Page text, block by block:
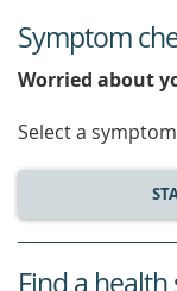
Symptom
Worried about
Select a
Find a health